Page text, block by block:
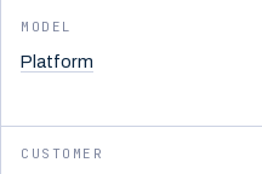
MODEL
Platform
CUSTOMER